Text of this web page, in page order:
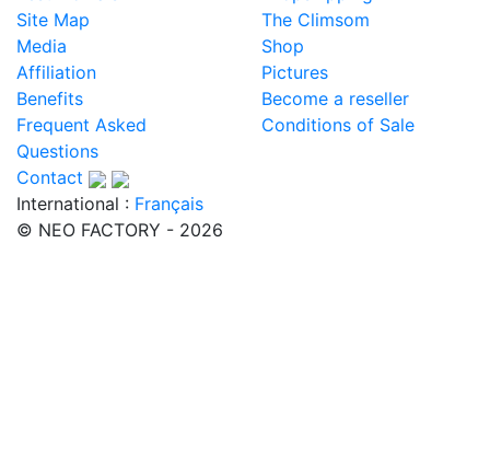
Site Map
The Climsom
Media
Shop
Affiliation
Pictures
Benefits
Become a reseller
Frequent Asked
Questions
Conditions of Sale
Contact
International : Français
© NEO FACTORY - 2026